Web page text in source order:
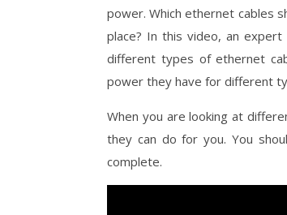
power. Which ethernet cables
place? In this video, an
different types of ethernet
power they have for different
When you are looking at
they can do for you. You
complete.